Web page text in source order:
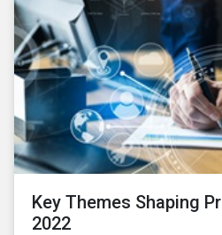
are currently disrupting the
international oil companies
crisis in their own capacity.
Key Themes Shaping
2022